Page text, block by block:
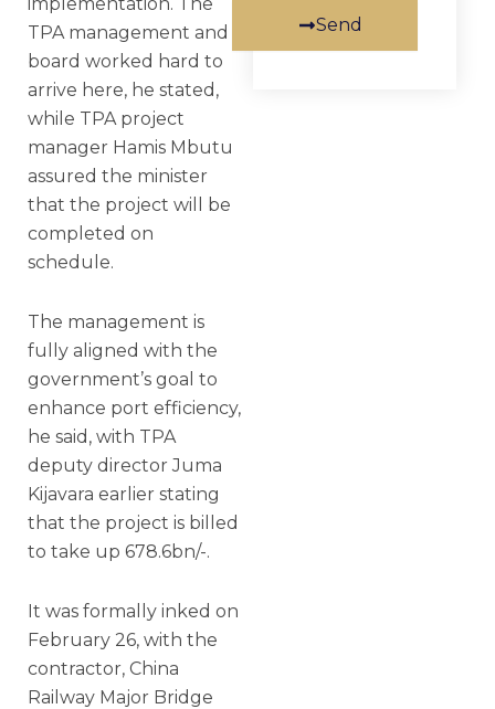
TPA management and
board worked hard to
arrive here, he stated,
while TPA project
manager Hamis Mbutu
assured the minister
that the project will be
completed on
schedule.
The management is
fully aligned with the
government’s goal to
enhance port efficiency,
he said, with TPA
deputy director Juma
Kijavara earlier stating
that the project is billed
to take up 678.6bn/-.
It was formally inked on
February 26, with the
contractor, China
Railway Major Bridge
Send